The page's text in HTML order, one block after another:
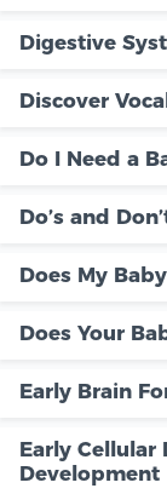
Digestive
Discover
Do I Need a
Do’s and
Does My
Does Your
Early Brain
Early Cellular
Development